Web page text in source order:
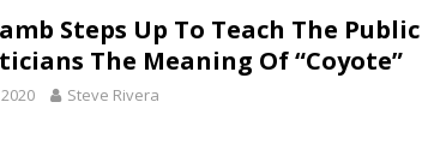
Steps Up To Teach The Public
The Meaning Of “Coyote”
Steve Rivera